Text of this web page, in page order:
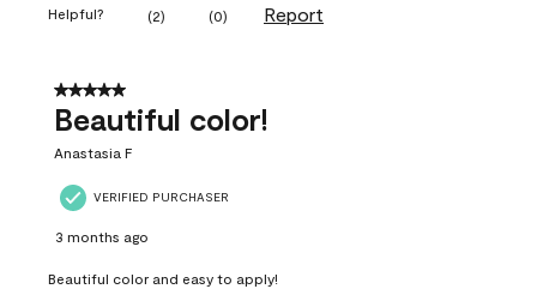
Helpful? (2) (0) Report
5 out of 5 stars.
Beautiful color!
Anastasia F
VERIFIED PURCHASER
3 months ago
Beautiful color and easy to apply!